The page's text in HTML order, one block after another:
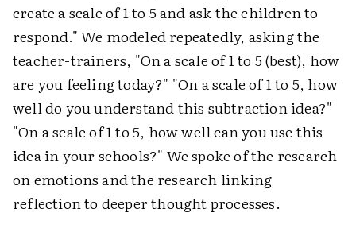
create a scale of 1 to 5 and ask the children to
respond." We modeled repeatedly, asking the
teacher-trainers, "On a scale of 1 to 5 (best), how
are you feeling today?" "On a scale of 1 to 5, how
well do you understand this subtraction idea?"
"On a scale of 1 to 5, how well can you use this
idea in your schools?" We spoke of the research
on emotions and the research linking
reflection to deeper thought processes.